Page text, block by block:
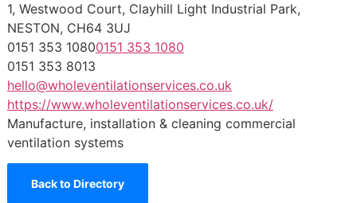
1, Westwood Court, Clayhill Light Industrial Park,
NESTON, CH64 3UJ
0151 353 10800151 353 1080
0151 353 8013
hello@wholeventilationservices.co.uk
https://www.wholeventilationservices.co.uk/
Manufacture, installation & cleaning commercial
ventilation systems
Back to Directory